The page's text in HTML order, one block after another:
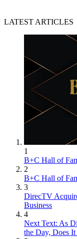
LATEST ARTICLES
1
B+C Hall of
2
B+C Hall of
3
DirecTV
Business
4
Next Text: As
the Day, Does